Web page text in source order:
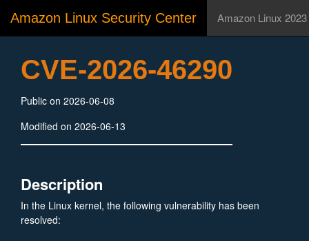
Amazon Linux Security Center Amazon Linux 2023
CVE-2026-46290
Public on 2026-06-08
Modified on 2026-06-13
Description
In the Linux kernel, the following vulnerability has been
resolved: